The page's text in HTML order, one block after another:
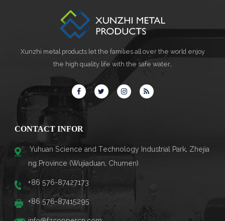
Xunzhi metal products let the families all over the world enjoy
the high quality life with the safe water,
CONTACT INFOR
Yuhuan Science and Technology Industrial Park, Zhejia
ng Province (Wujiaduan, Chumen)
+86 576-87427173
+86 576-87415295